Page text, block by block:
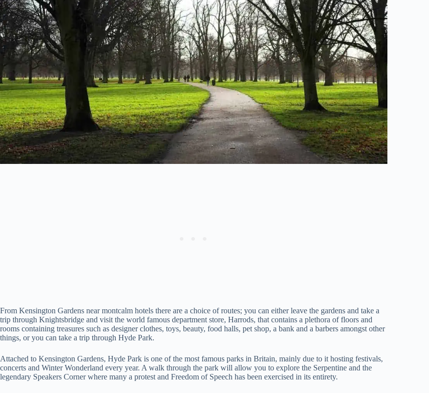
From Kensington Gardens near montcalm hotels there are a choice of routes; you can either leave the gardens and take a
trip through Knightsbridge and visit the world famous department store, Harrods, that contains a plethora of floors and
rooms containing treasures such as designer clothes, toys, beauty, food halls, pet shop, a bank and a barbers amongst other
things, or you can take a trip through Hyde Park.
Attached to Kensington Gardens, Hyde Park is one of the most famous parks in Britain, mainly due to it hosting festivals,
concerts and Winter Wonderland every year. A walk through the park will allow you to explore the Serpentine and the
legendary Speakers Corner where many a protest and Freedom of Speech has been exercised in its entirety.